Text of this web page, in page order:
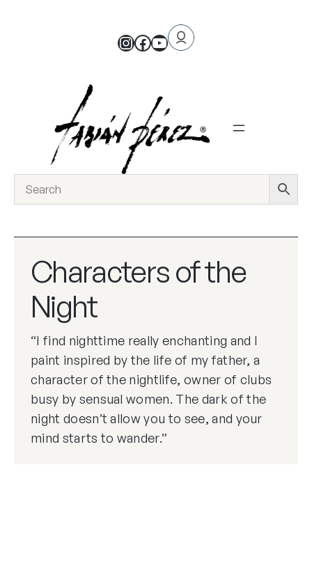
Characters of the
Night
“I find nighttime really enchanting and I
paint inspired by the life of my father, a
character of the nightlife, owner of clubs
busy by sensual women. The dark of the
night doesn’t allow you to see, and your
mind starts to wander.”